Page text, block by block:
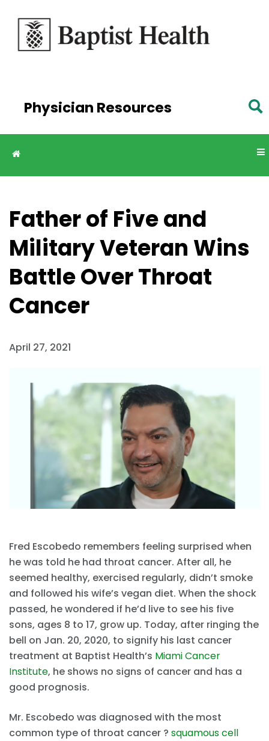
Skip to
main
content
Physician Resources
Father of Five and
Military Veteran Wins
Battle Over Throat
Cancer
April 27, 2021
Fred Escobedo remembers feeling surprised when
he was told he had throat cancer. After all, he
seemed healthy, exercised regularly, didn’t smoke
and followed his wife’s vegan diet. When the shock
passed, he wondered if he’d live to see his five
sons, ages 8 to 17, grow up. Today, after ringing the
bell on Jan. 20, 2020, to signify his last cancer
treatment at Baptist Health’s Miami Cancer
Institute, he shows no signs of cancer and has a
good prognosis.
Mr. Escobedo was diagnosed with the most
common type of throat cancer ? squamous cell